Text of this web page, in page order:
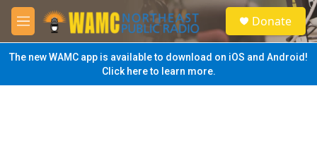
Skip to main content
M
e
n
u
S
e
a
Donate
The new WAMC app is available to download on iOS and Android!
Click here to learn more.